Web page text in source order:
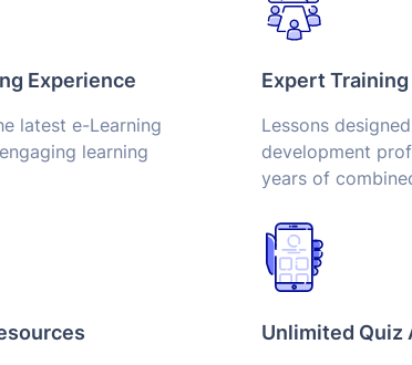
Experience
latest e-Learning
learning
Expert
Lessons
development
years of
Unlimited Quiz